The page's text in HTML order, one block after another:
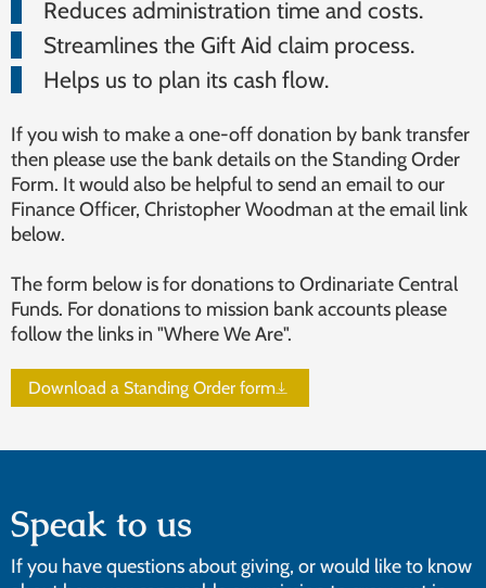
Reduces administration time and costs.
Streamlines the Gift Aid claim process.
Helps us to plan its cash flow.
If you wish to make a one-off donation by bank transfer
then please use the bank details on the Standing Order
Form. It would also be helpful to send an email to our
Finance Officer, Christopher Woodman at the email link
below.
The form below is for donations to Ordinariate Central
Funds. For donations to mission bank accounts please
follow the links in "Where We Are".
Download a Standing Order form
Speak to us
If you have questions about giving, or would like to know